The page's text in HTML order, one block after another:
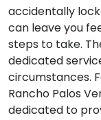
Losing your car
troublesome
accidentally
can leave you
steps to take.
dedicated